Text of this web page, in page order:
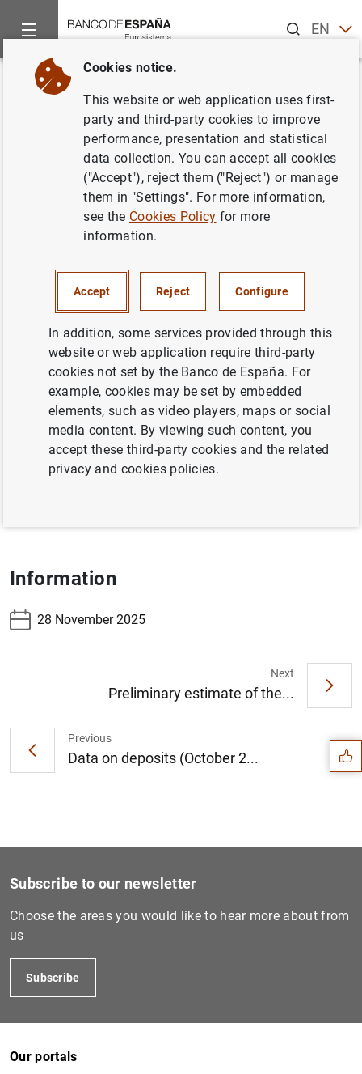
ENES
Home News and events
Back
Data on banknotes and coins
(October 2025)
Update of monthly data on euro banknotes and coins.
Table 7.16 Banknotes distributed (provided to credit
institutions) less banknotes and coins withdrawn (paid
by credit institutions into the Banco de España) -
accumulated-
Table 7.17 Banknotes distributed in the reference
period
Table 7.18 Banknotes withdrawn in the reference
period
Information
28 November 2025
Previous
Data on deposits (October 2...
Next
Preliminary estimate of the... Suggestions
Subscribe to our newsletter
Choose the areas you would like to hear more about from
us
Subscribe
Our portals
Cookies notice.
This website or web application uses first-
party and third-party cookies to improve
performance, presentation and statistical
data collection. You can accept all cookies
("Accept"), reject them ("Reject") or manage
them in "Settings". For more information,
see the Cookies Policy for more
information.
Accept Reject Configure
In addition, some services provided through this
website or web application require third-party
cookies not set by the Banco de España. For
example, cookies may be set by embedded
elements, such as video players, maps or social
media content. By viewing such content, you
accept these third-party cookies and the related
privacy and cookies policies.